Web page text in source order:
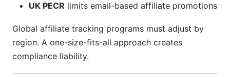
UK PECR limits email-based affiliate promotions
Global affiliate tracking programs must adjust by
region. A one-size-fits-all approach creates
compliance liability.